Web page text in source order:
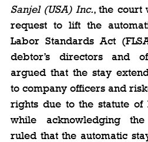
Sanjel (USA) Inc., the court
request to lift the
Labor Standards Act
debtor’s directors and
argued that the stay
to company officers and
rights due to the statute of
while acknowledging the
ruled that the automatic